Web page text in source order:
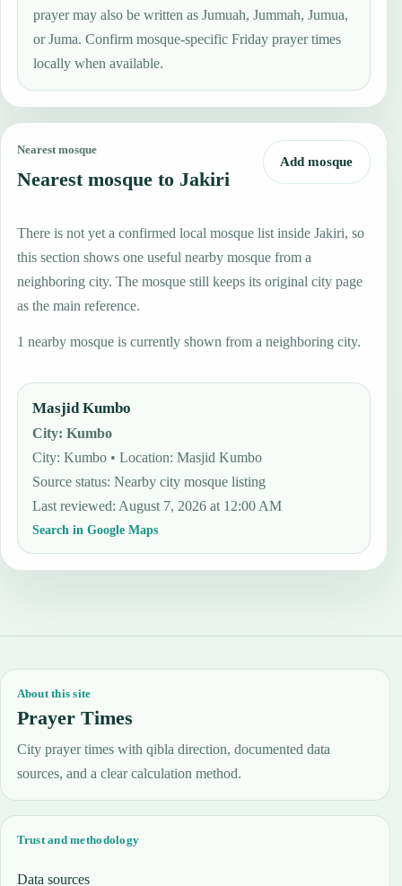
prayer may also be written as Jumuah, Jummah, Jumua,
or Juma. Confirm mosque-specific Friday prayer times
locally when available.
Nearest mosque
Nearest mosque to Jakiri
Add mosque
There is not yet a confirmed local mosque list inside Jakiri, so
this section shows one useful nearby mosque from a
neighboring city. The mosque still keeps its original city page
as the main reference.
1 nearby mosque is currently shown from a neighboring city.
Masjid Kumbo
City:Kumbo
City: Kumbo • Location: Masjid Kumbo
Source status:Nearby city mosque listing
Last reviewed: August 7, 2026 at 12:00 AM
Search in Google Maps
About this site
Prayer Times
City prayer times with qibla direction, documented data
sources, and a clear calculation method.
Trust and methodology
Data sources